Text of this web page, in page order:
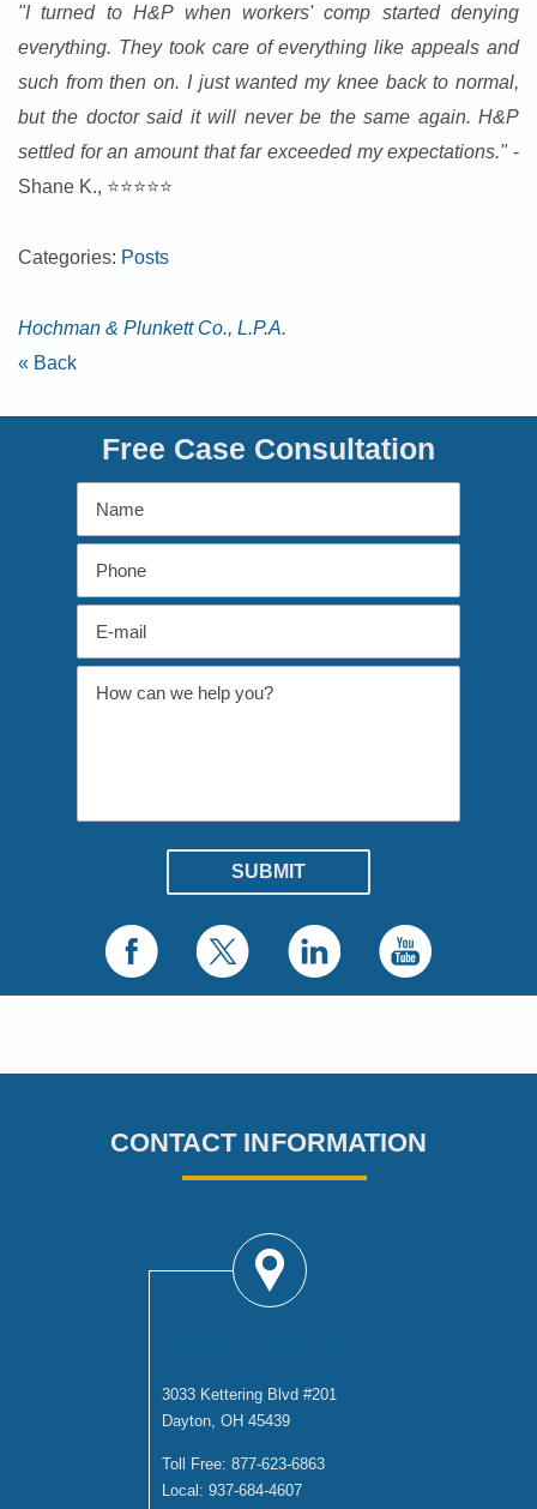
"I turned to H&P when workers' comp started denying
everything. They took care of everything like appeals and
such from then on. I just wanted my knee back to normal,
but the doctor said it will never be the same again. H&P
settled for an amount that far exceeded my expectations."-
Shane K., ⭐⭐⭐⭐⭐
Categories: Posts
Hochman & Plunkett Co., L.P.A.
« Back
Free Case Consultation
CONTACT INFORMATION
3033 Kettering Blvd #201
Dayton, OH 45439
Toll Free: 877-623-6863
Local: 937-684-4607